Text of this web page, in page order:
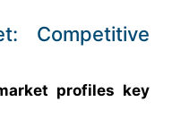
Competitive
profiles key